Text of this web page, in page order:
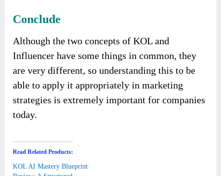
Conclude
Although the two concepts of KOL and
Influencer have some things in common, they
are very different, so understanding this to be
able to apply it appropriately in marketing
strategies is extremely important for companies
today.
Read Related Products:
KOL AI Mastery Blueprint